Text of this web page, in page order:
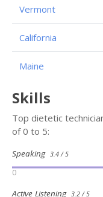
Vermont
California
Maine
Skills
Top dietetic
of 0 to 5:
Speaking 3.4 / 5
0
Active Listening 3.2 / 5